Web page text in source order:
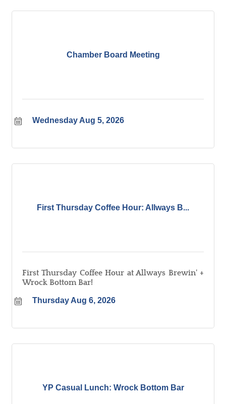
Chamber Board Meeting
Wednesday Aug 5, 2026
First Thursday Coffee Hour: Allways B...
First Thursday Coffee Hour at Allways Brewin' +
Wrock Bottom Bar!
Thursday Aug 6, 2026
YP Casual Lunch: Wrock Bottom Bar